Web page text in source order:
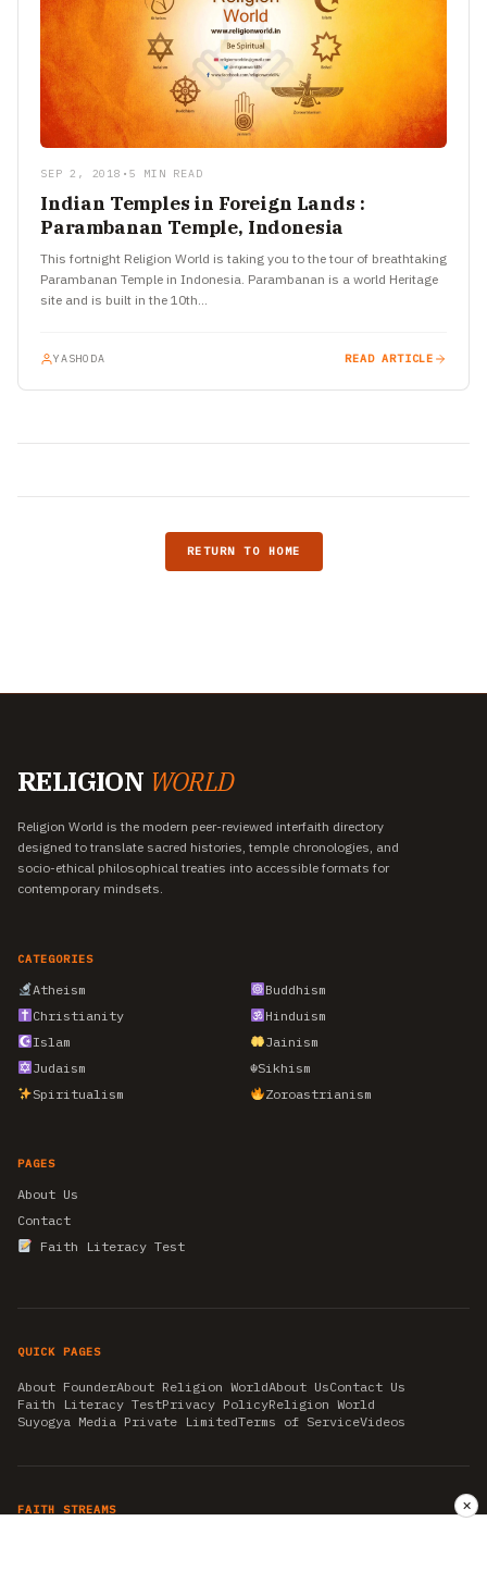
SEP 2, 2018 • 5 MIN READ
Indian Temples in Foreign Lands :
Parambanan Temple, Indonesia
This fortnight Religion World is taking you to the tour of breathtaking
Parambanan Temple in Indonesia. Parambanan is a world Heritage
site and is built in the 10th…
YASHODA READ ARTICLE
RETURN TO HOME
RELIGION WORLD
Religion World is the modern peer-reviewed interfaith directory
designed to translate sacred histories, temple chronologies, and
socio-ethical philosophical treaties into accessible formats for
contemporary mindsets.
CATEGORIES
Atheism
Buddhism
Christianity
Hinduism
Islam
Jainism
Judaism
☬Sikhism
Spiritualism
Zoroastrianism
PAGES
About Us
Contact
Faith Literacy Test
QUICK PAGES
About FounderAbout Religion WorldAbout UsContact Us
Faith Literacy TestPrivacy PolicyReligion World
Suyogya Media Private LimitedTerms of ServiceVideos
FAITH STREAMS ✕